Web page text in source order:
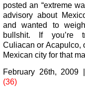
posted an “extreme
advisory about
and wanted to
bullshit. If you’re
Culiacan or Acapulco,
Mexican city for that
February 26th, 2009
(36)